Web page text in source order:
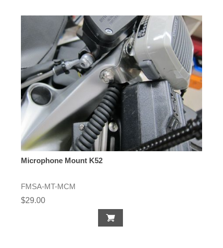
Microphone Mount K52
FMSA-MT-MCM
$29.00